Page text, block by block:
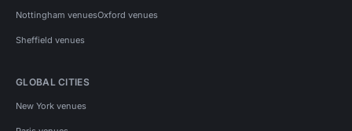
Nottingham venuesOxford venues
Sheffield venues
GLOBAL CITIES
New York venues